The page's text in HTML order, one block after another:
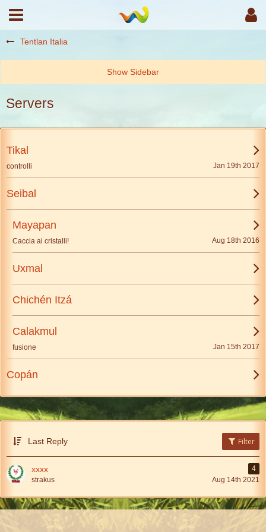
Tentlan Italia
Servers
Tikal
controlli Jan 19th 2017
Seibal
Mayapan
Caccia ai cristalli! Aug 18th 2016
Uxmal
Chichén Itzá
Calakmul
fusione Jan 15th 2017
Copán
Last Reply Filter
xxxx
4
strakus
Aug 14th 2021